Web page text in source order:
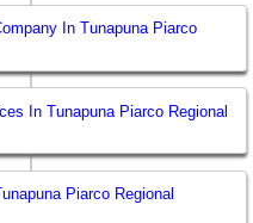
In Tunapuna Piarco
In Tunapuna Piarco Regional
Piarco Regional